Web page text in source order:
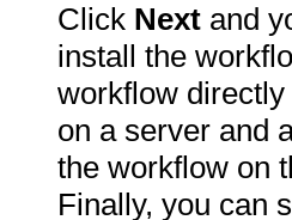
Click Next and
install the
workflow
on a server and
the workflow on
Finally, you can